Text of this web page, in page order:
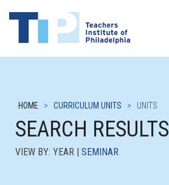
HOME > CURRICULUM UNITS > UNITS
SEARCH RESULTS
VIEW BY: YEAR | SEMINAR